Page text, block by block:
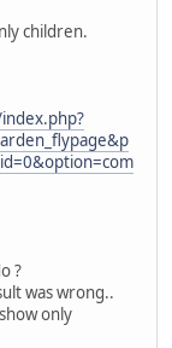
children.
?
was wrong..
only